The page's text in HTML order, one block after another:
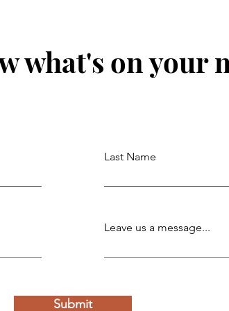
what's on your
Last Name
Leave us a message...
Submit